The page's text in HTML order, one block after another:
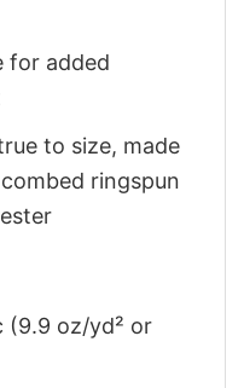
for added
to size, made
ringspun
(9.9 oz/yd² or